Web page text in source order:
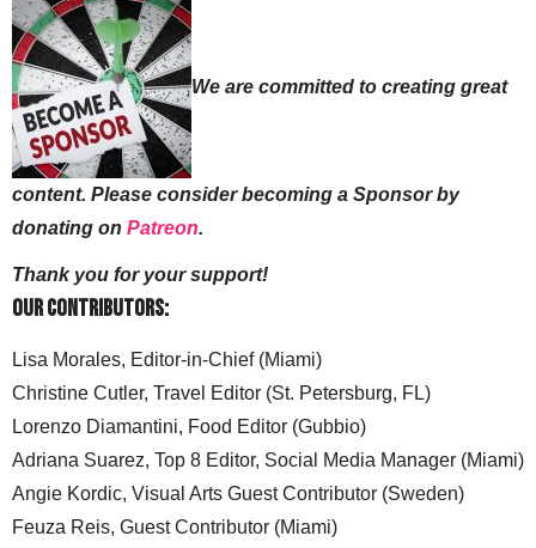
We are committed to creating great
content. Please consider becoming a Sponsor by
donating on Patreon.
Thank you for your support!
Our Contributors:
Lisa Morales, Editor-in-Chief (Miami)
Christine Cutler, Travel Editor (St. Petersburg, FL)
Lorenzo Diamantini, Food Editor (Gubbio)
Adriana Suarez, Top 8 Editor, Social Media Manager (Miami)
Angie Kordic, Visual Arts Guest Contributor (Sweden)
Feuza Reis, Guest Contributor (Miami)